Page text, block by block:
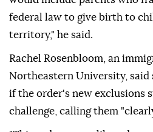
federal law to give birth to
territory," he said.
Rachel Rosenbloom, an
Northeastern University, said
if the order's new exclusions
challenge, calling them